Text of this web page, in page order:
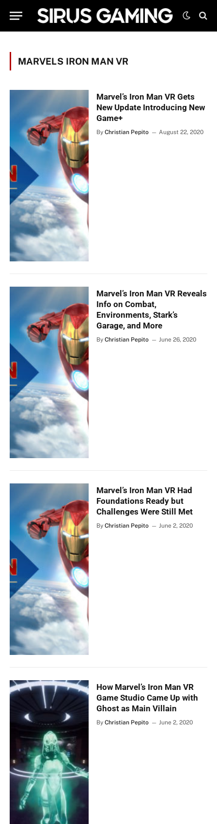
MARVELS IRON MAN VR
Marvel’s Iron Man VR Gets
New Update Introducing New
Game+
By Christian Pepito August 22, 2020
Marvel’s Iron Man VR Reveals
Info on Combat,
Environments, Stark’s
Garage, and More
By Christian Pepito June 26, 2020
Marvel’s Iron Man VR Had
Foundations Ready but
Challenges Were Still Met
By Christian Pepito June 2, 2020
How Marvel’s Iron Man VR
Game Studio Came Up with
Ghost as Main Villain
By Christian Pepito June 2, 2020